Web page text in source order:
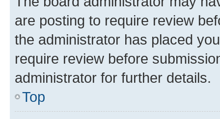
are posting to require review
the administrator has placed
require review before
administrator for further details.
Top